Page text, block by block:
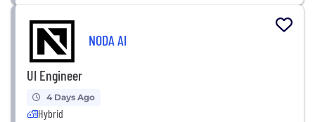
NODA AI
UI Engineer
4 Days Ago
Hybrid